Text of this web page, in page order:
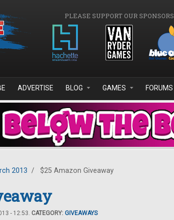
PLEASE SUPPORT OUR SPONSORS
ADVERTISE BLOG GAMES FORUMS
2013 / $25 Amazon Giveaway
- 12:53. CATEGORY: GIVEAWAYS